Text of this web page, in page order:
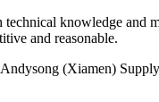
technical knowledge and
and reasonable.
(Xiamen)